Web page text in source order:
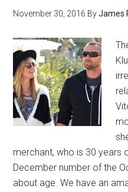
November 30, 2016 ByJames
merchant, who is 30 years
December number of the
about age. We have an